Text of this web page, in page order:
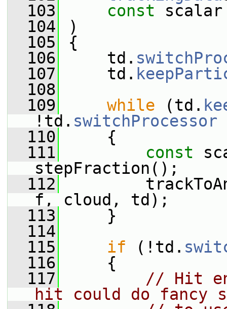
  103
const scalar
  104
)
  105
{
  106
td.
  107
td.
  108
  109
while (td.
!td. switchProcessor
  110
{
  111
const
stepFraction();
  112
f, cloud, td);
  113
}
  114
  115
if (!td.
  116
{
  117
// Hit
hit could do fancy